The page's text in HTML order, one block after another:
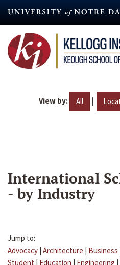
content
View by: All |
International
- by Industry
Jump to:
Advocacy | Architecture | Business
Student | Education | Engineering |